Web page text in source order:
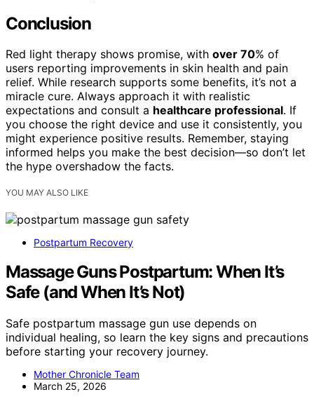
Conclusion
Red light therapy shows promise, with over 70% of
users reporting improvements in skin health and pain
relief. While research supports some benefits, it’s not a
miracle cure. Always approach it with realistic
expectations and consult a healthcare professional. If
you choose the right device and use it consistently, you
might experience positive results. Remember, staying
informed helps you make the best decision—so don’t let
the hype overshadow the facts.
YOU MAY ALSO LIKE
Postpartum Recovery
Massage Guns Postpartum: When It’s
Safe (and When It’s Not)
Safe postpartum massage gun use depends on
individual healing, so learn the key signs and precautions
before starting your recovery journey.
Mother Chronicle Team
March 25, 2026